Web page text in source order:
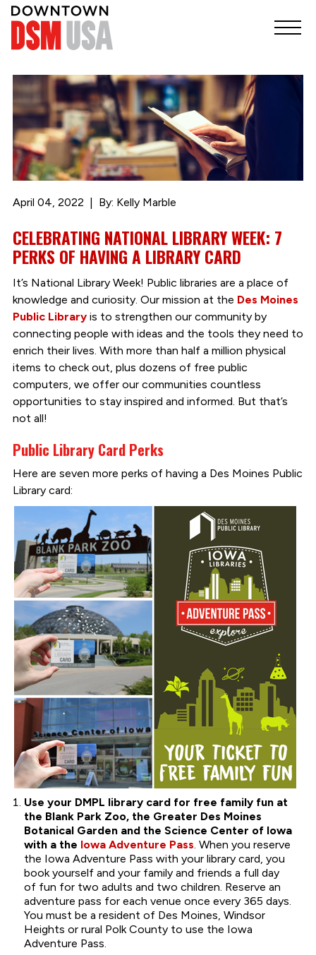
April 04, 2022 By: Kelly Marble
CELEBRATING NATIONAL LIBRARY WEEK: 7
PERKS OF HAVING A LIBRARY CARD
It’s National Library Week! Public libraries are a place of
knowledge and curiosity. Our mission at the Des Moines
Public Libraryis to strengthen our community by
connecting people with ideas and the tools they need to
enrich their lives. With more than half a million physical
items to check out, plus dozens of free public
computers, we offer our communities countless
opportunities to stay inspired and informed. But that’s
not all!
Public Library Card Perks
Here are seven more perks of having a Des Moines Public
Library card:
Use your DMPL library card for free family fun at
the Blank Park Zoo, the Greater Des Moines
Botanical Garden and the Science Center of Iowa
with a the Iowa Adventure Pass. When you reserve
the Iowa Adventure Pass with your library card, you
book yourself and your family and friends a full day
of fun for two adults and two children. Reserve an
adventure pass for each venue once every 365 days.
You must be a resident of Des Moines, Windsor
Heights or rural Polk County to use the Iowa
Adventure Pass.